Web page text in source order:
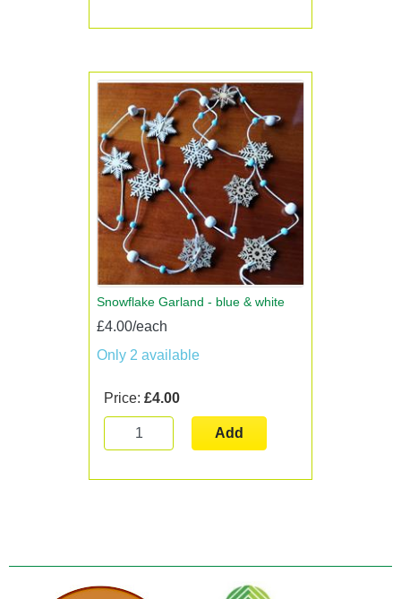
Snowflake Garland - blue & white
£4.00/each
Only 2 available
Price: £4.00
Add